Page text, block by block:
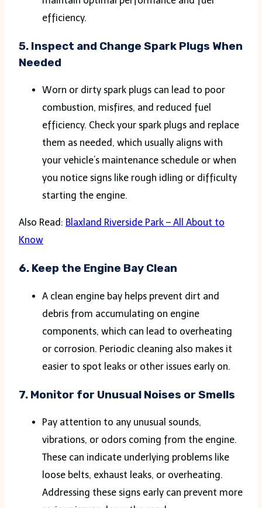
efficiency​.
5. Inspect and Change Spark Plugs When
Needed
Worn or dirty spark plugs can lead to poor
combustion, misfires, and reduced fuel
efficiency. Check your spark plugs and replace
them as needed, which usually aligns with
your vehicle’s maintenance schedule or when
you notice signs like rough idling or difficulty
starting the engine.
Also Read: Blaxland Riverside Park – All About to
Know
6. Keep the Engine Bay Clean
A clean engine bay helps prevent dirt and
debris from accumulating on engine
components, which can lead to overheating
or corrosion. Periodic cleaning also makes it
easier to spot leaks or other issues early on​.
7. Monitor for Unusual Noises or Smells
Pay attention to any unusual sounds,
vibrations, or odors coming from the engine.
These can indicate underlying problems like
loose belts, exhaust leaks, or overheating.
Addressing these signs early can prevent more